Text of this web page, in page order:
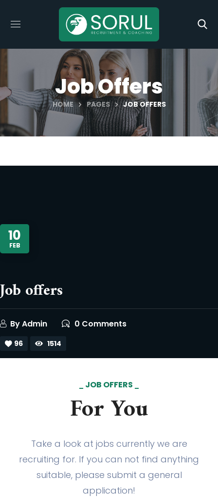
Job Offers
HOME PAGES JOB OFFERS
10
FEB
Job offers
ByAdmin 0 Comments
96 1514
JOB OFFERS
For You
Take a look at jobs currently we are
recruiting for. If you can not find anything
suitable, please submit a general
application!